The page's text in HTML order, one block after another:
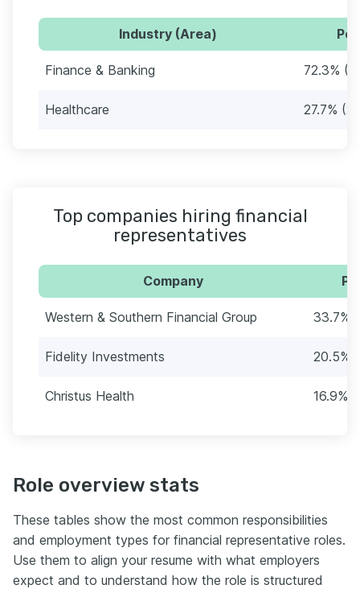
Industry (Area)
Finance & Banking 72.3%
Healthcare 27.7%
Top companies hiring financial
representatives
Company
Western & Southern Financial Group 33.7%
Fidelity Investments 20.5%
Christus Health 16.9%
Role overview stats
These tables show the most common responsibilities
and employment types for financial representative roles.
Use them to align your resume with what employers
expect and to understand how the role is structured